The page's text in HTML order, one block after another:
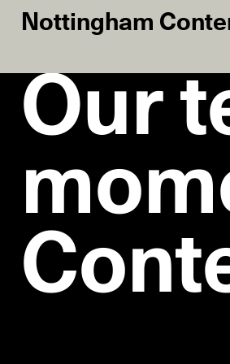
Nottingham
Our